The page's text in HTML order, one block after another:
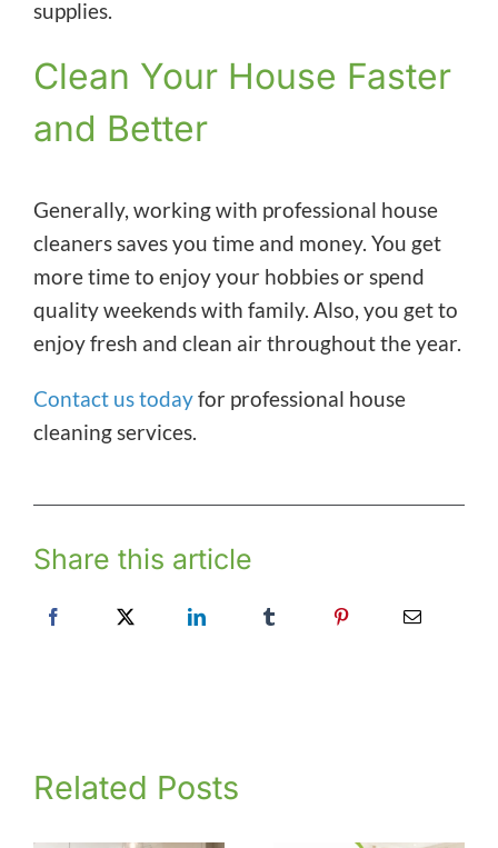
supplies.
Clean Your House Faster
and Better
Generally, working with professional house
cleaners saves you time and money. You get
more time to enjoy your hobbies or spend
quality weekends with family. Also, you get to
enjoy fresh and clean air throughout the year.
Contact us todayfor professional house
cleaning services.
Share this article
Related Posts